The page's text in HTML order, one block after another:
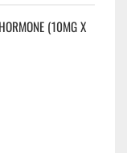
(10MG X